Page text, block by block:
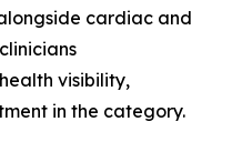
cardiac and
visibility,
in the category.